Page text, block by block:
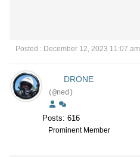
Posted : December 12, 2023 11:07 am
DRONE
(@ned)
Posts: 616
Prominent Member